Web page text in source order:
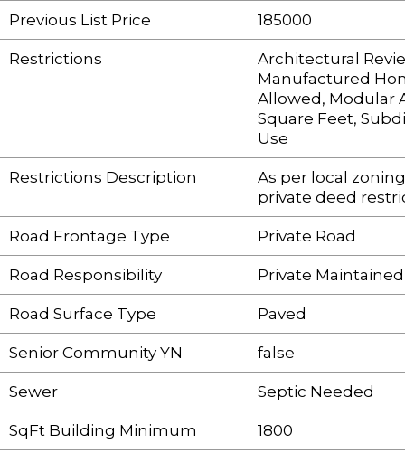
Previous List Price 185000
Restrictions
Architectural
Manufactured
Allowed, Modular
Square Feet,
Use
Restrictions Description
As per local
private deed
Road Frontage Type Private Road
Road Responsibility Private
Road Surface Type Paved
Senior Community YN false
Sewer Septic Needed
SqFt Building Minimum 1800